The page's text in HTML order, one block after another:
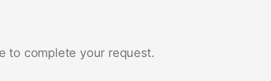
to complete your request.